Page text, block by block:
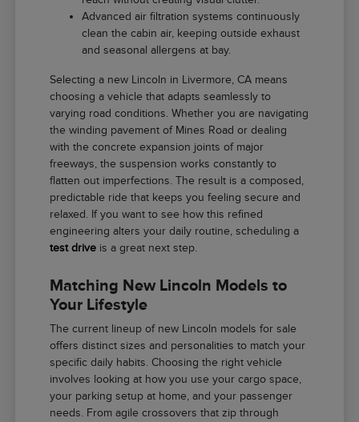
Advanced air filtration systems continuously
clean the cabin air, keeping outside exhaust
and seasonal allergens at bay.
Selecting a new Lincoln in Livermore, CA means
choosing a vehicle that adapts seamlessly to
varying road conditions. Whether you are navigating
the winding pavement of Mines Road or dealing
with the concrete expansion joints of major
freeways, the suspension works constantly to
flatten out imperfections. The result is a composed,
predictable ride that keeps you feeling secure and
relaxed. If you want to see how this refined
engineering alters your daily routine, scheduling a
test drive is a great next step.
Matching New Lincoln Models to
Your Lifestyle
The current lineup of new Lincoln models for sale
offers distinct sizes and personalities to match your
specific daily habits. Choosing the right vehicle
involves looking at how you use your cargo space,
your parking setup at home, and your passenger
needs. From agile crossovers that zip through